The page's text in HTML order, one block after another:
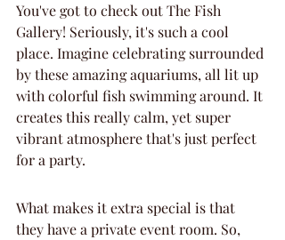
You've got to check out The Fish
Gallery! Seriously, it's such a cool
place. Imagine celebrating surrounded
by these amazing aquariums, all lit up
with colorful fish swimming around. It
creates this really calm, yet super
vibrant atmosphere that's just perfect
for a party.
What makes it extra special is that
they have a private event room. So,